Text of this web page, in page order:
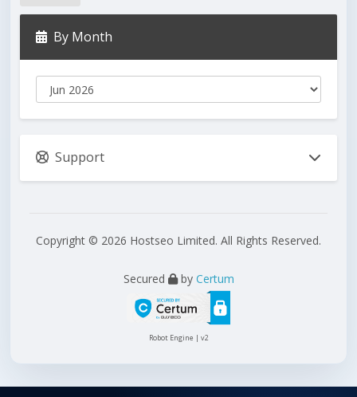
By Month
Support
Copyright © 2026 Hostseo Limited. All Rights Reserved.
Secured by Certum
Robot Engine | v2